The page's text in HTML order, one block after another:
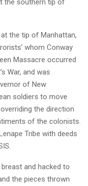
the southern tip of
the tip of Manhattan,
whom Conway
Massacre occurred
War, and was
of New
soldiers to move
the direction
of the colonists.
Tribe with deeds
and hacked to
the pieces thrown